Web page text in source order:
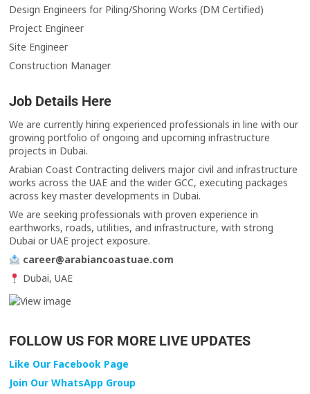
Design Engineers for Piling/Shoring Works (DM Certified)
Project Engineer
Site Engineer
Construction Manager
Job Details Here
We are currently hiring experienced professionals in line with our
growing portfolio of ongoing and upcoming infrastructure
projects in Dubai.
Arabian Coast Contracting delivers major civil and infrastructure
works across the UAE and the wider GCC, executing packages
across key master developments in Dubai.
We are seeking professionals with proven experience in
earthworks, roads, utilities, and infrastructure, with strong
Dubai or UAE project exposure.
career@arabiancoastuae.com
Dubai, UAE
FOLLOW US FOR MORE LIVE UPDATES
Like Our Facebook Page
Join Our WhatsApp Group